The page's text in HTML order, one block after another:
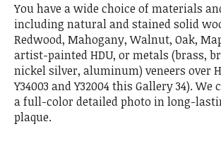
You have a wide choice of materials
including natural and stained solid
Redwood, Mahogany, Walnut, Oak,
artist-painted HDU, or metals (brass,
nickel silver, aluminum) veneers over
Y34003 and Y32004 this Gallery 34). We
a full-color detailed photo in long-
plaque.